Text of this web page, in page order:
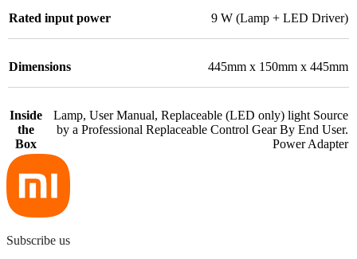
Rated input power 9 W (Lamp + LED Driver)
Dimensions 445mm x 150mm x 445mm
Inside
the
Box
Lamp, User Manual, Replaceable (LED only) light Source
by a Professional Replaceable Control Gear By End User.
Power Adapter
Subscribe us